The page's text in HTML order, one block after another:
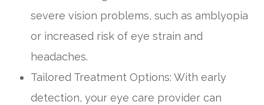
severe vision problems, such as amblyopia
or increased risk of eye strain and
headaches.
Tailored Treatment Options: With early
detection, your eye care provider can